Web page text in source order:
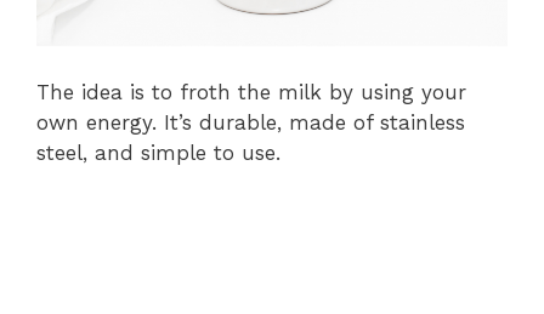
The idea is to froth the milk by using your
own energy. It’s durable, made of stainless
steel, and simple to use.